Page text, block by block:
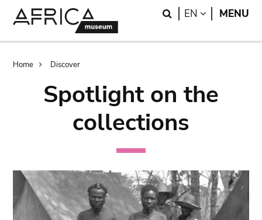
Search
EN LANGUAGE
MENU
Breadcrumb
Home Discover
Spotlight on the
collections